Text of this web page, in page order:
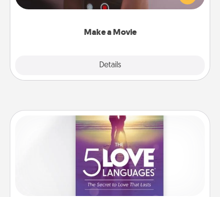
Make a Movie
Details
big—but either way, Canva makes it easy to put it all